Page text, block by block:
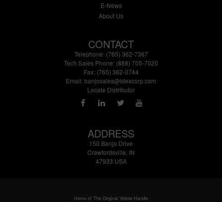
E-News
About Us
CONTACT
Telephone: (765) 362-7367
Tech Sales Phone: (888) 705-7020
Fax: (765) 362-0744
Email: banjosales@idexcorp.com
Locate Distributor
ADDRESS
150 Banjo Drive
Crawfordsville, IN
47933 USA
Home of The Original Yellow Handle